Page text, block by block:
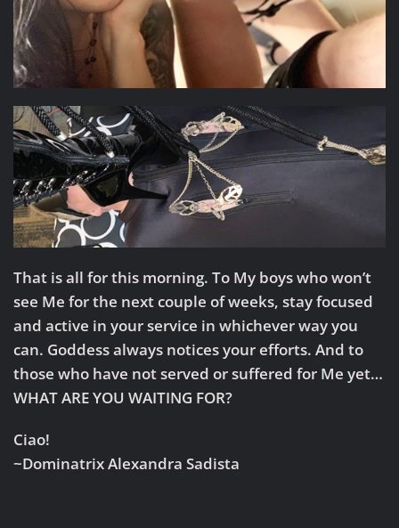
That is all for this morning. To My boys who won’t
see Me for the next couple of weeks, stay focused
and active in your service in whichever way you
can. Goddess always notices your efforts. And to
those who have not served or suffered for Me yet…
WHAT ARE YOU WAITING FOR?
Ciao!
~Dominatrix Alexandra Sadista